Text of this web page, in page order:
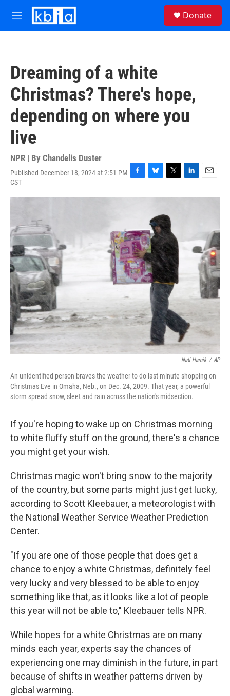
Skip to main content
M
e
Donate
Dreaming of a white
Christmas? There's hope,
depending on where you
live
NPR | By Chandelis Duster
Published December 18, 2024 at 2:51 PM
CST
F
c
o
o
k
B
u
s
k
y
T
i
t
e
r
L
n
n
E
a
Nati Harnik / AP
An unidentified person braves the weather to do last-minute shopping on
Christmas Eve in Omaha, Neb., on Dec. 24, 2009. That year, a powerful
storm spread snow, sleet and rain across the nation's midsection.
If you're hoping to wake up on Christmas morning
to white fluffy stuff on the ground, there's a chance
you might get your wish.
Christmas magic won't bring snow to the majority
of the country, but some parts might just get lucky,
according to Scott Kleebauer, a meteorologist with
the National Weather Service Weather Prediction
Center.
"If you are one of those people that does get a
chance to enjoy a white Christmas, definitely feel
very lucky and very blessed to be able to enjoy
something like that, as it looks like a lot of people
this year will not be able to," Kleebauer tells NPR.
While hopes for a white Christmas are on many
minds each year, experts say the chances of
experiencing one may diminish in the future, in part
because of shifts in weather patterns driven by
global warming.